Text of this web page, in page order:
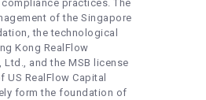
compliance practices. The
of the Singapore
the technological
Kong RealFlow
Ltd., and the MSB license
US RealFlow Capital
form the foundation of